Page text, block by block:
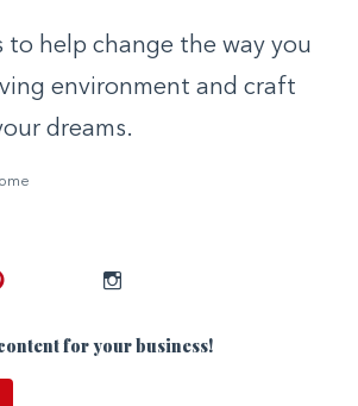
to help change the way you
environment and craft
dreams.
for your business!